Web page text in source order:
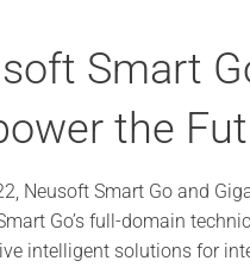
Smart
the
Neusoft Smart Go and
Go’s full-domain
intelligent solutions for